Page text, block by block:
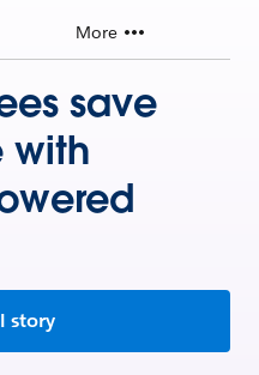
More
save
with
story